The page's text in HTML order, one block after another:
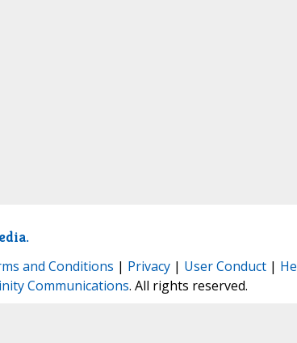
and Conditions | Privacy| User Conduct|
Communications. All rights reserved.